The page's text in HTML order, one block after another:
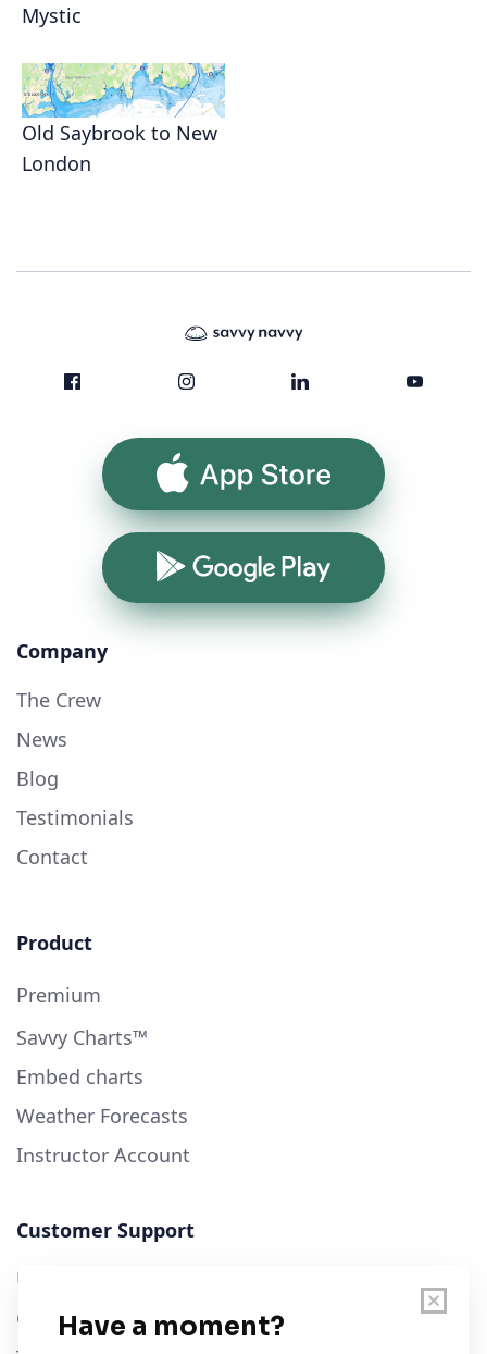
Mystic
Old Saybrook to New
London
App Store
Google Play
Company
The Crew
News
Blog
Testimonials
Contact
Product
Premium
Savvy Charts™
Embed charts
Weather Forecasts
Instructor Account
Customer Support
User Guide
Chart Legend